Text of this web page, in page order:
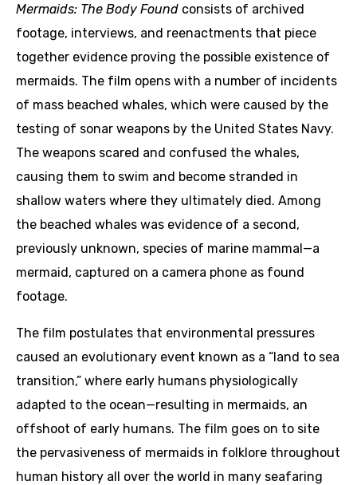
Mermaids: The Body Found consists of archived
footage, interviews, and reenactments that piece
together evidence proving the possible existence of
mermaids. The film opens with a number of incidents
of mass beached whales, which were caused by the
testing of sonar weapons by the United States Navy.
The weapons scared and confused the whales,
causing them to swim and become stranded in
shallow waters where they ultimately died. Among
the beached whales was evidence of a second,
previously unknown, species of marine mammal—a
mermaid, captured on a camera phone as found
footage.
The film postulates that environmental pressures
caused an evolutionary event known as a “land to sea
transition,” where early humans physiologically
adapted to the ocean—resulting in mermaids, an
offshoot of early humans. The film goes on to site
the pervasiveness of mermaids in folklore throughout
human history all over the world in many seafaring